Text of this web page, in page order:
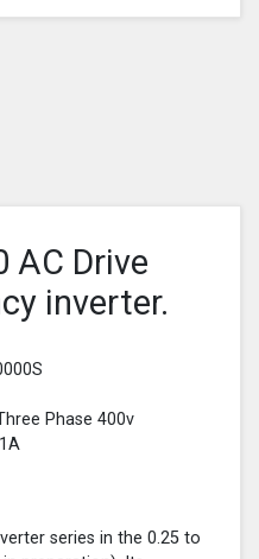
AC Drive
inverter.
Phase 400v
series in the 0.25 to